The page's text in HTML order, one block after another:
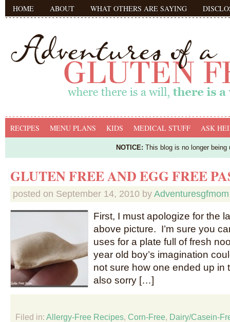
HOME ABOUT WHAT OTHERS ARE SAYING
RECIPES MENU PLANS KIDS MEDICAL STUFF ASK
NOTICE: This blog is no longer
GLUTEN FREE AND EGG FREE
posted on September 14, 2010 by Adventuresgfmom
First, I must apologize for the
above picture. I’m sure you
uses for a plate full of fresh
year old boy’s imagination
not sure how one ended up in
also sorry […]
Filed in: Allergy-Free Recipes, Corn-Free, Dairy/Casein-